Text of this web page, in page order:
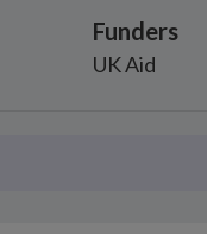
Funders
UK Aid